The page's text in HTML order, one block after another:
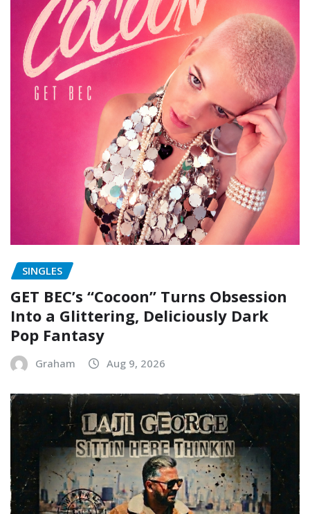
SINGLES
GET BEC’s “Cocoon” Turns Obsession
Into a Glittering, Deliciously Dark
Pop Fantasy
Graham Aug 9, 2026